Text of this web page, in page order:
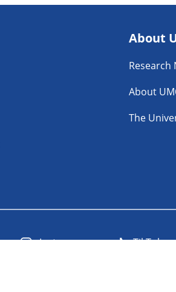
About
Research
About
The
Instagram TikTok